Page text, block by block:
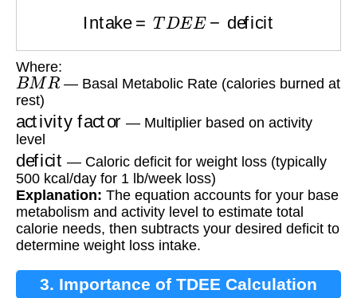
Intake
=T D EE− deficit
Where:
BMR — Basal Metabolic Rate (calories burned at
rest)
activity factor — Multiplier based on activity
level
deficit — Caloric deficit for weight loss (typically
500 kcal/day for 1 lb/week loss)
Explanation: The equation accounts for your base
metabolism and activity level to estimate total
calorie needs, then subtracts your desired deficit to
determine weight loss intake.
3. Importance of TDEE Calculation